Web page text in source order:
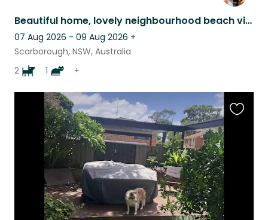
Beautiful home, lovely neighbourhood beach views, 7km north of Wollongong.
07 Aug 2026 - 09 Aug 2026 +
Scarborough, NSW, Australia
2
1 +